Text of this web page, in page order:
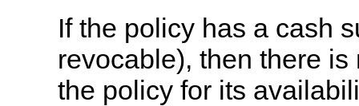
If the policy has a cash
revocable), then there
the policy for its